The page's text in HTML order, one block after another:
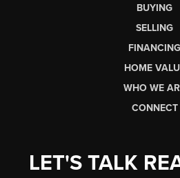
BUYING
SELLING
FINANCING
HOME
WHO WE
CONNECT
LET'S TALK